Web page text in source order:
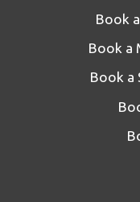
Book
Book a
Book a